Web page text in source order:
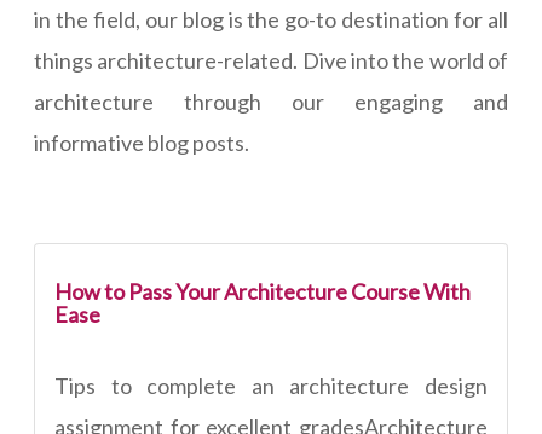
in the field, our blog is the go-to destination for all
things architecture-related. Dive into the world of
architecture through our engaging and
informative blog posts.
How to Pass Your Architecture Course With
Ease
Tips to complete an architecture design
assignment for excellent gradesArchitecture